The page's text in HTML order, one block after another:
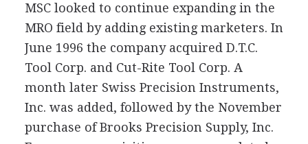
MSC looked to continue expanding in the
MRO field by adding existing marketers. In
June 1996 the company acquired D.T.C.
Tool Corp. and Cut-Rite Tool Corp. A
month later Swiss Precision Instruments,
Inc. was added, followed by the November
purchase of Brooks Precision Supply, Inc.